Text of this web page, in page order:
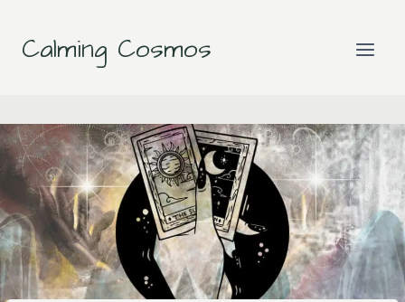
content
Calming Cosmos